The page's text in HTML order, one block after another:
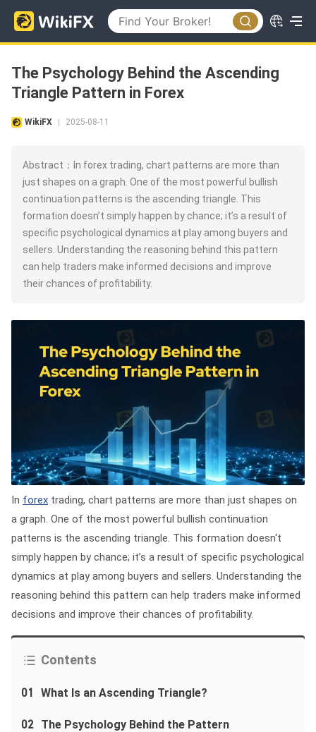
The Psychology Behind the Ascending
Triangle Pattern in Forex
WikiFX 2025-08-11
Abstract：In forex trading, chart patterns are more than
just shapes on a graph. One of the most powerful bullish
continuation patterns is the ascending triangle. This
formation doesn’t simply happen by chance; it’s a result of
specific psychological dynamics at play among buyers and
sellers. Understanding the reasoning behind this pattern
can help traders make informed decisions and improve
their chances of profitability.
In forex trading, chart patterns are more than just shapes on
a graph. One of the most powerful bullish continuation
patterns is the ascending triangle. This formation doesn‘t
simply happen by chance; it’s a result of specific psychological
dynamics at play among buyers and sellers. Understanding the
reasoning behind this pattern can help traders make informed
decisions and improve their chances of profitability.
Contents
01 What Is an Ascending Triangle?
02 The Psychology Behind the Pattern